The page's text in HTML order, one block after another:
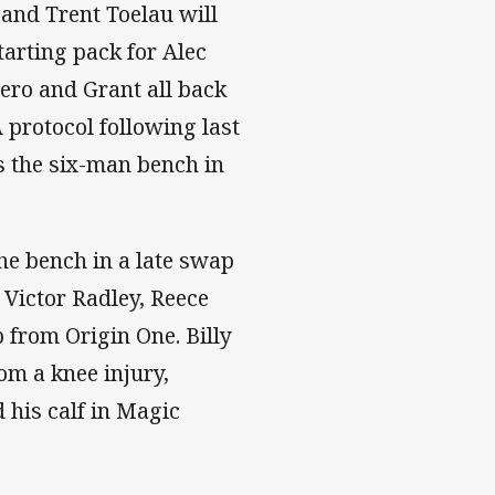
Trent Toelau will
pack for Alec
and Grant all back
protocol following last
the six-man bench in
bench in a late swap
Radley, Reece
from Origin One. Billy
a knee injury,
his calf in Magic